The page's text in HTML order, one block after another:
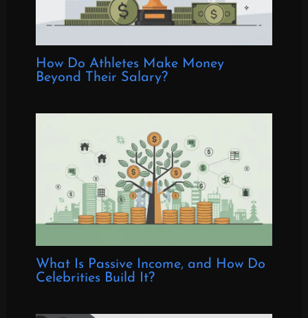
How Do Athletes Make Money
Beyond Their Salary?
What Is Passive Income, and How Do
Celebrities Build It?